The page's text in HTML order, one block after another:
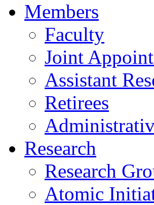
Members
Faculty
Joint
Assistant
Retirees
Research
Research
Atomic